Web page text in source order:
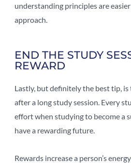
understanding principles are
approach.
END THE STUDY
REWARD
Lastly, but definitely the best tip,
after a long study session. Every
effort when studying to become a
have a rewarding future.
Rewards increase a person’s